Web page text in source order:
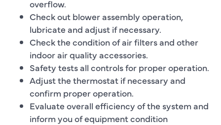
overflow.
Check out blower assembly operation,
lubricate and adjust if necessary.
Check the condition of air filters and other
indoor air quality accessories.
Safety tests all controls for proper operation.
Adjust the thermostat if necessary and
confirm proper operation.
Evaluate overall efficiency of the system and
inform you of equipment condition